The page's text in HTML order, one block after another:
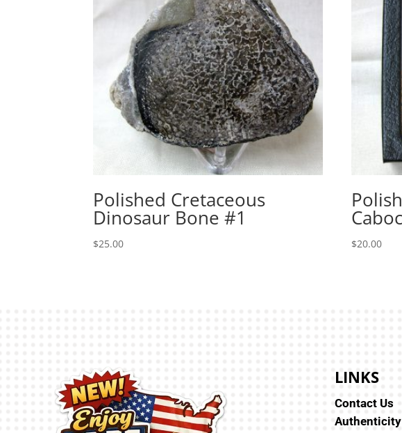
Polished Cretaceous
Dinosaur Bone #1
$25.00 $20.00
LINKS
Contact Us
Authenticity